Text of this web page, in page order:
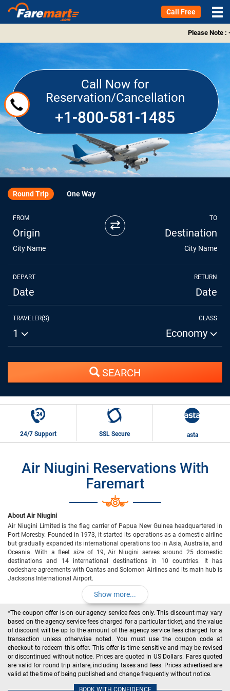
Call Free
Please Note :
Call Now for
Reservation/Cancellation
+1-800-581-1485
Round Trip One Way
FROM
Origin
City Name
⇄ TO
Destination
City Name
DEPART
Date
RETURN
Date
TRAVELER(S)
1
CLASS
Economy
SEARCH
24/7 Support SSL Secure asta
Air Niugini Reservations With
Faremart
About Air Niugini
Air Niugini Limited is the flag carrier of Papua New Guinea headquartered in
Port Moresby. Founded in 1973, it started its operations as a domestic airline
but gradually expanded its international operations too in Asia, Australia, and
Oceania. With a fleet size of 19, Air Niugini serves around 25 domestic
destinations and 14 international destinations in 10 countries. It has
codeshare agreements with Qantas and Solomon Airlines and its main hub is
Jacksons International Airport.
Show more...
*The coupon offer is on our agency service fees only. This discount may vary
based on the agency service fees charged for a particular ticket, and the value
of discount will be up to the amount of the agency service fees charged for a
transaction unless otherwise noted. You must use the coupon code at
checkout to redeem this offer. This offer is time sensitive and may be revised
or discontinued without notice. Prices are quoted in US Dollars. Fares quoted
are valid for round trip airfare, including taxes and fees. Prices advertised are
valid at the time of being published and change frequently without notice.
BOOK WITH CONFIDENCE